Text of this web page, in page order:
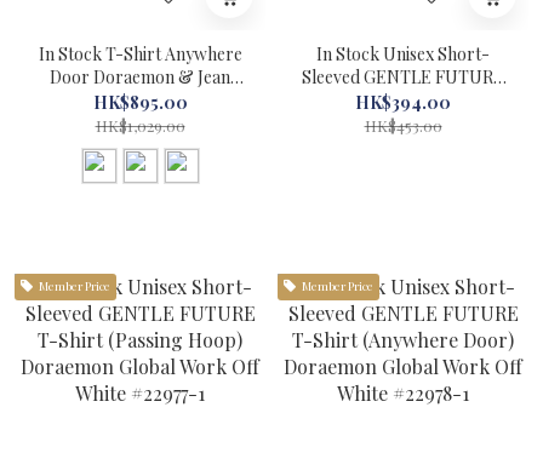
In Stock T-Shirt Anywhere
Door Doraemon & Jean
Jullien Doraemon Store
#40152-1
HK$895.00
HK$1,029.00
In Stock Unisex Short-
Sleeved GENTLE FUTURE
T-Shirt (Secret Tools)
Doraemon Global Work
HK$394.00
HK$453.00
Member Price Member Price